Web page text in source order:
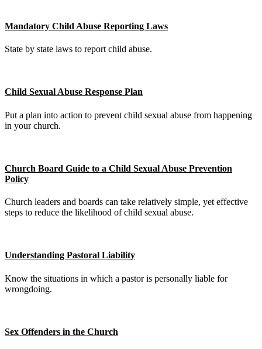
Mandatory Child Abuse Reporting Laws
State by state laws to report child abuse.
Child Sexual Abuse Response Plan
Put a plan into action to prevent child sexual abuse from happening
in your church.
Church Board Guide to a Child Sexual Abuse Prevention
Policy
Church leaders and boards can take relatively simple, yet effective
steps to reduce the likelihood of child sexual abuse.
Understanding Pastoral Liability
Know the situations in which a pastor is personally liable for
wrongdoing.
Sex Offenders in the Church